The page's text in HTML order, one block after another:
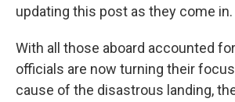
updating this post as they come in.
With all those aboard accounted
officials are now turning their
cause of the disastrous landing,